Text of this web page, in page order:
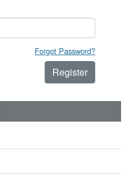
Forgot Password?
Register